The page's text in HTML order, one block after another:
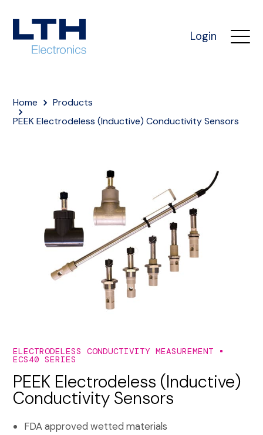
Login
Home
Products
PEEK Electrodeless (Inductive) Conductivity Sensors
ELECTRODELESS CONDUCTIVITY MEASUREMENT
ECS40 SERIES
PEEK Electrodeless (Inductive)
Conductivity Sensors
FDA approved wetted materials